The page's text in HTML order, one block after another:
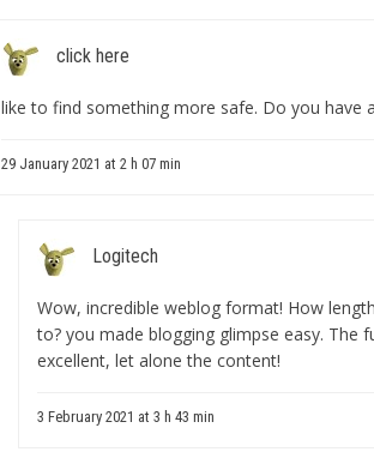
click here
like to find something more safe. Do you have
29 January 2021 at 2 h 07 min
Logitech
Wow, incredible weblog format! How
to? you made blogging glimpse easy. The
excellent, let alone the content!
3 February 2021 at 3 h 43 min